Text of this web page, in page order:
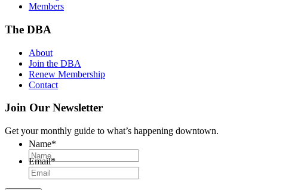
Members
The DBA
About
Join the DBA
Renew Membership
Contact
Join Our Newsletter
Get your monthly guide to what’s happening downtown.
Name*
Email*